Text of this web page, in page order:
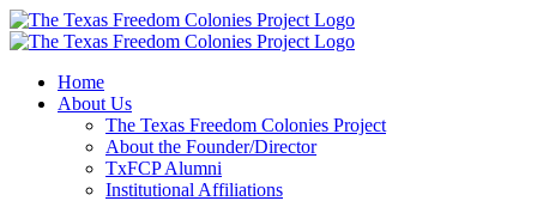
Skip
to
Home
About Us
The Texas Freedom Colonies Project
About the Founder/Director
TxFCP Alumni
Institutional Affiliations